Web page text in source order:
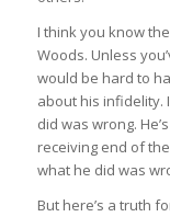
I think you know
Woods. Unless
would be hard to
about his infidelity.
did was wrong.
receiving end of
what he did was
But here’s a truth